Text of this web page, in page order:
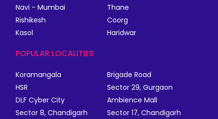
Navi - Mumbai
Thane
Rishikesh
Coorg
Kasol
Haridwar
POPULAR LOCALITIES
Koramangala
Brigade Road
HSR
Sector 29, Gurgaon
DLF Cyber City
Ambience Mall
Sector 8, Chandigarh
Sector 17, Chandigarh